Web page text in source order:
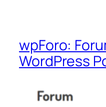
wpForo:
WordPress